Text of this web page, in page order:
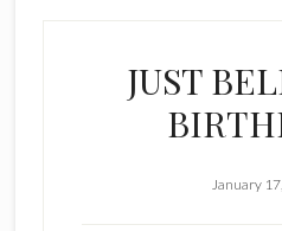
JUST
January